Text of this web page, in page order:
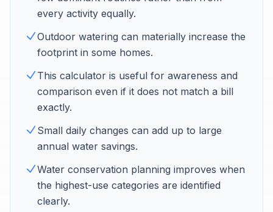
every activity equally.
Outdoor watering can materially increase the
footprint in some homes.
This calculator is useful for awareness and
comparison even if it does not match a bill
exactly.
Small daily changes can add up to large
annual water savings.
Water conservation planning improves when
the highest-use categories are identified
clearly.